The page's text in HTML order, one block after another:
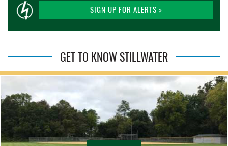
SIGN UP FOR ALERTS >
GET TO KNOW STILLWATER